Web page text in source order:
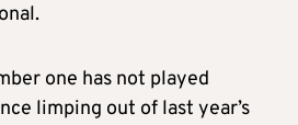
one has not played
limping out of last year’s